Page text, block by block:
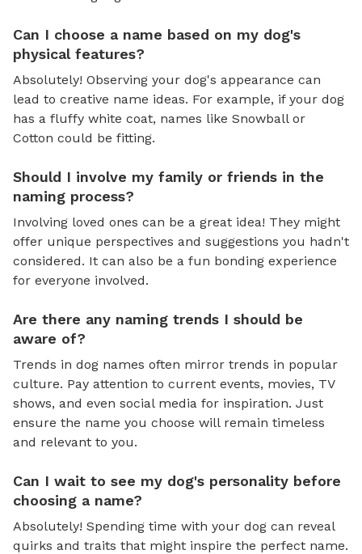
Can I choose a name based on my dog's
physical features?
Absolutely! Observing your dog's appearance can
lead to creative name ideas. For example, if your dog
has a fluffy white coat, names like Snowball or
Cotton could be fitting.
Should I involve my family or friends in the
naming process?
Involving loved ones can be a great idea! They might
offer unique perspectives and suggestions you hadn't
considered. It can also be a fun bonding experience
for everyone involved.
Are there any naming trends I should be
aware of?
Trends in dog names often mirror trends in popular
culture. Pay attention to current events, movies, TV
shows, and even social media for inspiration. Just
ensure the name you choose will remain timeless
and relevant to you.
Can I wait to see my dog's personality before
choosing a name?
Absolutely! Spending time with your dog can reveal
quirks and traits that might inspire the perfect name.